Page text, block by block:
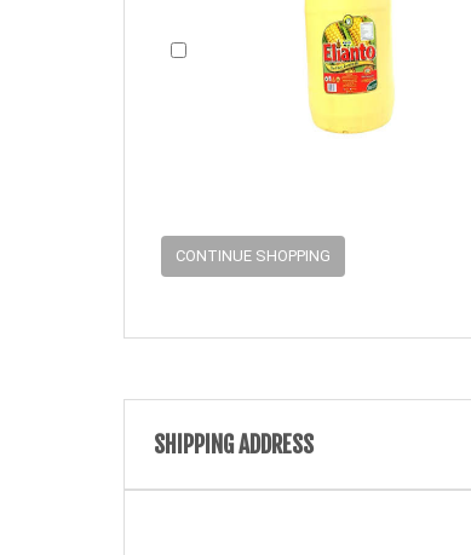
CONTINUE SHOPPING
SHIPPING ADDRESS